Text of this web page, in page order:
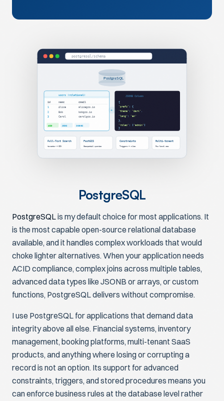
PostgreSQL
PostgreSQLis my default choice for most applications. It
is the most capable open-source relational database
available, and it handles complex workloads that would
choke lighter alternatives. When your application needs
ACID compliance, complex joins across multiple tables,
advanced data types like JSONB or arrays, or custom
functions, PostgreSQL delivers without compromise.
I use PostgreSQL for applications that demand data
integrity above all else. Financial systems, inventory
management, booking platforms, multi-tenant SaaS
products, and anything where losing or corrupting a
record is not an option. Its support for advanced
constraints, triggers, and stored procedures means you
can enforce business rules at the database level rather
postgresql/schema
PostgreSQL
users (relational)
id name email
1 Alice
alice@co.io
2
Bob
bob@co.io
3
Carol carol@co.io
ACID JOINS INDEXES
JSONB Column
{
"prefs" : {
"theme"
: "dark"
,
"lang" :"en"
},
"roles"
: [ "admin"]
}
+
Full-Text Search
tsvector + GIN
PostGIS
Geospatial queries
Constraints
Triggers + rules
Multi-tenant
Row-level sec